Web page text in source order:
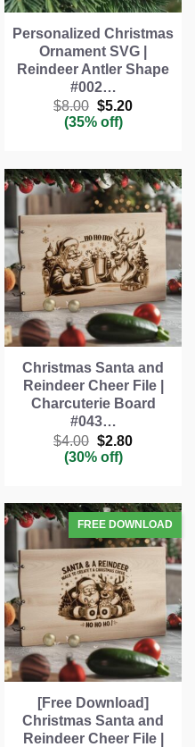
Personalized Christmas
Ornament SVG |
Reindeer Antler Shape
#002…
$8.00 Original
price
was:
$5.20Current
(35% off)
Christmas Santa and
Reindeer Cheer File |
Charcuterie Board
#043…
$4.00 Original
price
was:
$2.80Current
(30% off)
[Free Download]
Christmas Santa and
Reindeer Cheer File |